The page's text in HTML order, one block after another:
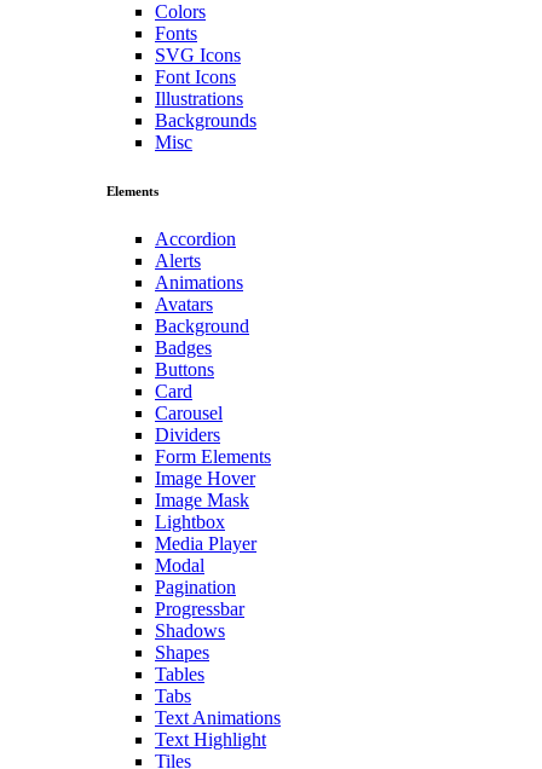
Colors
Fonts
SVG Icons
Font Icons
Illustrations
Backgrounds
Misc
Elements
Accordion
Alerts
Animations
Avatars
Background
Badges
Buttons
Card
Carousel
Dividers
Form Elements
Image Hover
Image Mask
Lightbox
Media Player
Modal
Pagination
Progressbar
Shadows
Shapes
Tables
Tabs
Text Animations
Text Highlight
Tiles